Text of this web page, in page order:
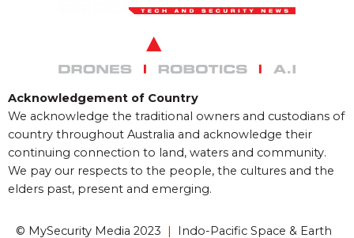
Acknowledgement of Country
We acknowledge the traditional owners and custodians of
country throughout Australia and acknowledge their
continuing connection to land, waters and community.
We pay our respects to the people, the cultures and the
elders past, present and emerging.
© MySecurity Media 2023 |
Indo-Pacific Space & Earth